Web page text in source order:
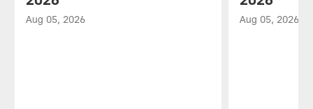
Aug 05, 2026 Aug 05, 2026